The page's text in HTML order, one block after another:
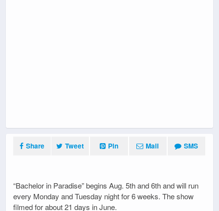
Share Tweet Pin Mail SMS
“Bachelor in Paradise” begins Aug. 5th and 6th and will run
every Monday and Tuesday night for 6 weeks. The show
filmed for about 21 days in June.